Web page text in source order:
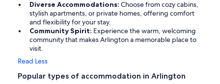
Diverse Accommodations: Choose from cozy cabins,
stylish apartments, or private homes, offering comfort
and flexibility for your stay.
Community Spirit: Experience the warm, welcoming
community that makes Arlington a memorable place to
visit.
Read Less
Popular types of accommodation in Arlington